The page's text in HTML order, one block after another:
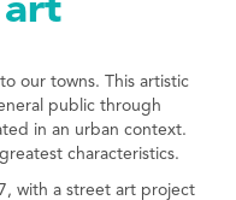
our towns. This artistic
public through
in an urban context.
characteristics.
with a street art project